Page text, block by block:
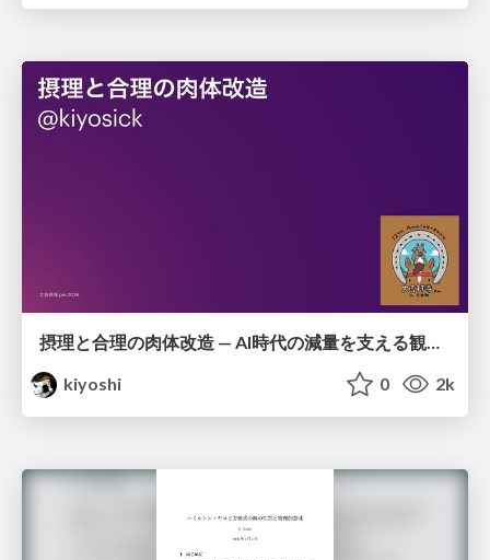
摂理と合理の肉体改造 — AI時代の減量を支える観測・制御・継続
kiyoshi
0 2k